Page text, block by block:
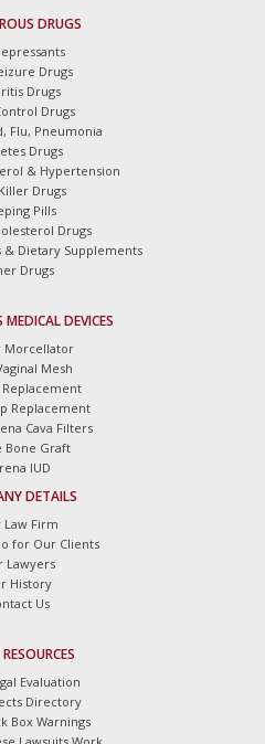
DRUGS
Drugs
Drugs
Drugs
Flu, Pneumonia
Drugs
& Hypertension
Drugs
Pills
Drugs
& Dietary Supplements
Drugs
DEVICES
Morcellator
Mesh
Replacement
Replacement
Cava Filters
Bone Graft
IUD
DETAILS
Law Firm
for Our Clients
Lawyers
History
Us
Evaluation
Directory
Box Warnings